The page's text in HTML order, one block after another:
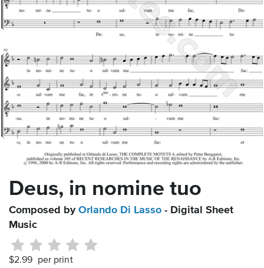
Deus, in nomine tuo
Composed by Orlando Di Lasso - Digital Sheet
Music
$2.99 per print